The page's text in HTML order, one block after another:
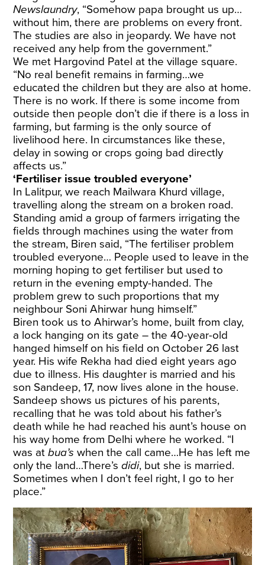
Newslaundry, “Somehow papa brought us up…
without him, there are problems on every front.
The studies are also in jeopardy. We have not
received any help from the government.”
We met Hargovind Patel at the village square.
“No real benefit remains in farming…we
educated the children but they are also at home.
There is no work. If there is some income from
outside then people don’t die if there is a loss in
farming, but farming is the only source of
livelihood here. In circumstances like these,
delay in sowing or crops going bad directly
affects us.”
‘Fertiliser issue troubled everyone’
In Lalitpur, we reach Mailwara Khurd village,
travelling along the stream on a broken road.
Standing amid a group of farmers irrigating the
fields through machines using the water from
the stream, Biren said, “The fertiliser problem
troubled everyone… People used to leave in the
morning hoping to get fertiliser but used to
return in the evening empty-handed. The
problem grew to such proportions that my
neighbour Soni Ahirwar hung himself.”
Biren took us to Ahirwar’s home, built from clay,
a lock hanging on its gate – the 40-year-old
hanged himself on his field on October 26 last
year. His wife Rekha had died eight years ago
due to illness. His daughter is married and his
son Sandeep, 17, now lives alone in the house.
Sandeep shows us pictures of his parents,
recalling that he was told about his father’s
death while he had reached his aunt’s house on
his way home from Delhi where he worked. “I
was atbua’s when the call came…He has left me
only the land…There’sdidi, but she is married.
Sometimes when I don’t feel right, I go to her
place.”